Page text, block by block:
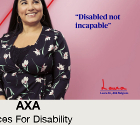
AXA
For Disability